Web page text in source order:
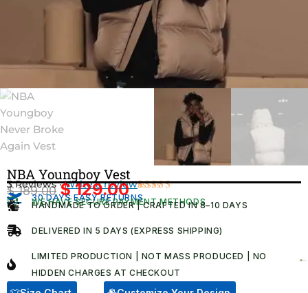
NBA Youngboy Vest
Rated
4.67out
based on
3
3 Reviews ·Write a review
$189.00Original
was:
$129.00Current
price
is:
30 DAYS EASY RETURNS
WE HAVE SECURE PAYMENT METHODS
HANDMADE TO ORDER | CRAFTED IN 8–10 DAYS
DELIVERED IN 5 DAYS (EXPRESS SHIPPING)
LIMITED PRODUCTION | NOT MASS PRODUCED | NO
HIDDEN CHARGES AT CHECKOUT​